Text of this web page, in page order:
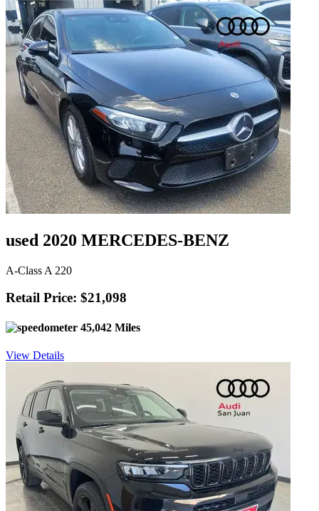
used 2020 MERCEDES-BENZ
A-Class A 220
Retail Price: $21,098
45,042 Miles
View Details